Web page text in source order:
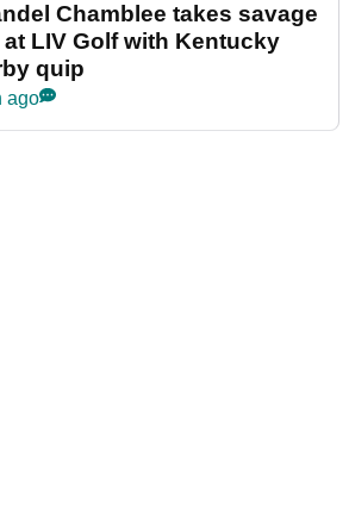
Chamblee takes savage
LIV Golf with Kentucky
quip
ago